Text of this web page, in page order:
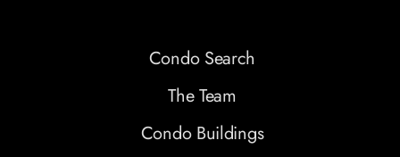
Condo Search
The Team
Condo Buildings